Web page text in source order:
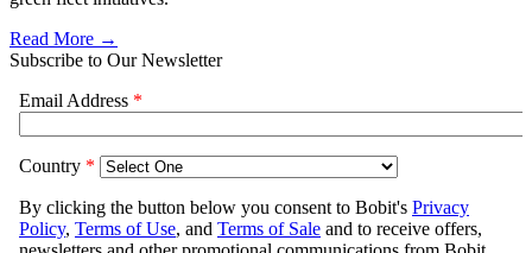
Read More →
Subscribe to Our Newsletter